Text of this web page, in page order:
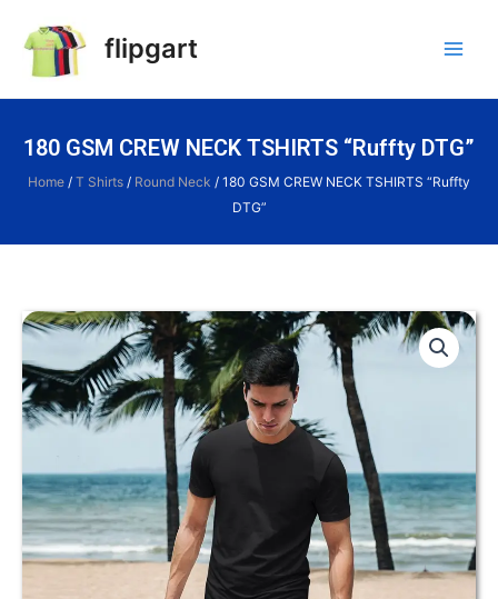
flipgart
180 GSM CREW NECK TSHIRTS “Ruffty DTG”
Home / T Shirts / Round Neck / 180 GSM CREW NECK TSHIRTS “Ruffty
DTG”